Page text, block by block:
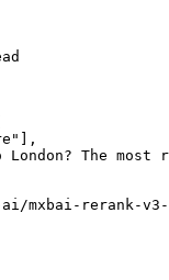
],
The most
ai/mxbai-rerank-